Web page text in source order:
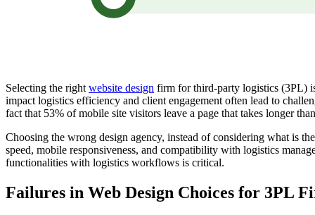
Selecting the right website design firm for third-party logistics (3PL)
impact logistics efficiency and client engagement often lead to
fact that 53% of mobile site visitors leave a page that takes longer
Choosing the wrong design agency, instead of considering what is
speed, mobile responsiveness, and compatibility with logistics
functionalities with logistics workflows is critical.
Failures in Web Design Choices for 3PL